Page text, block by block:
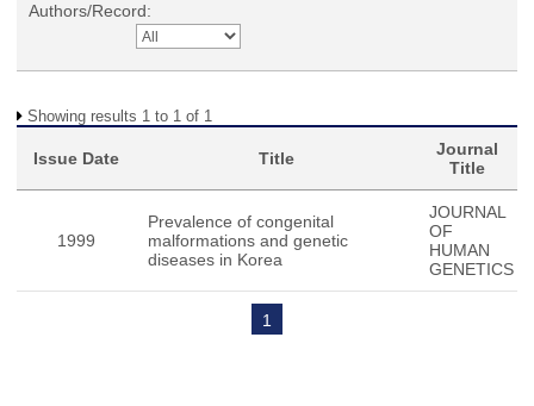
Authors/Record:
Showing results 1 to 1 of 1
Issue Date Title
Journal
Title
1999
Prevalence of congenital
malformations and genetic
diseases in Korea
JOURNAL
OF
HUMAN
GENETICS
1